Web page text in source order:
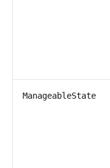
ManageableState